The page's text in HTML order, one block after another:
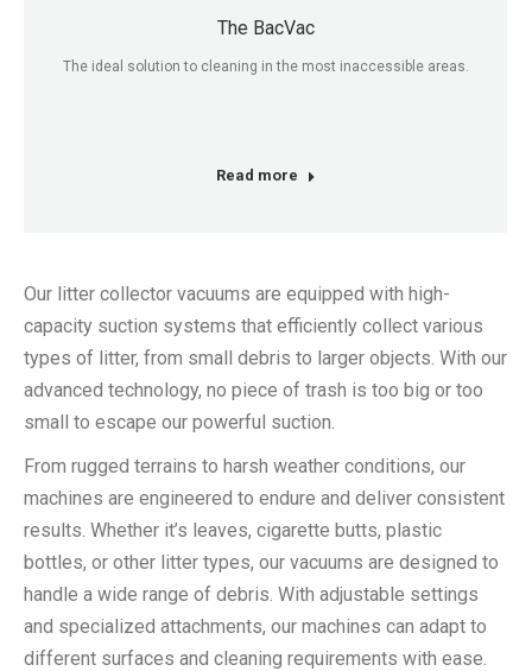
The BacVac
The ideal solution to cleaning in the most inaccessible areas.
Read more
Our litter collector vacuums are equipped with high-
capacity suction systems that efficiently collect various
types of litter, from small debris to larger objects. With our
advanced technology, no piece of trash is too big or too
small to escape our powerful suction.
From rugged terrains to harsh weather conditions, our
machines are engineered to endure and deliver consistent
results. Whether it’s leaves, cigarette butts, plastic
bottles, or other litter types, our vacuums are designed to
handle a wide range of debris. With adjustable settings
and specialized attachments, our machines can adapt to
different surfaces and cleaning requirements with ease.